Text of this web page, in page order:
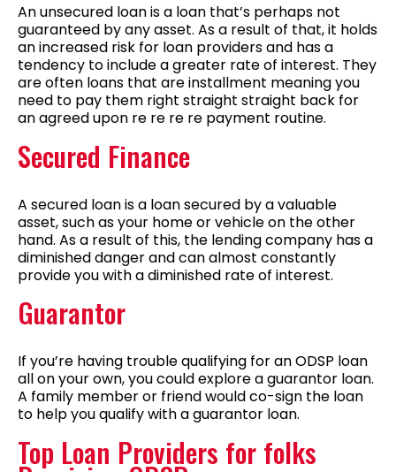
An unsecured loan is a loan that’s perhaps not
guaranteed by any asset. As a result of that, it holds
an increased risk for loan providers and has a
tendency to include a greater rate of interest. They
are often loans that are installment meaning you
need to pay them right straight straight back for
an agreed upon re re re re payment routine.
Secured Finance
A secured loan is a loan secured by a valuable
asset, such as your home or vehicle on the other
hand. As a result of this, the lending company has a
diminished danger and can almost constantly
provide you with a diminished rate of interest.
Guarantor
If you’re having trouble qualifying for an ODSP loan
all on your own, you could explore a guarantor loan.
A family member or friend would co-sign the loan
to help you qualify with a guarantor loan.
Top Loan Providers for folks